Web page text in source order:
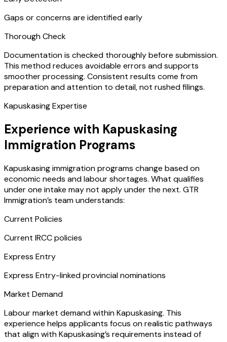
Gaps or concerns are identified early
Thorough Check
Documentation is checked thoroughly before submission.
This method reduces avoidable errors and supports
smoother processing. Consistent results come from
preparation and attention to detail, not rushed filings.
Kapuskasing Expertise
Experience with Kapuskasing
Immigration Programs
Kapuskasing immigration programs change based on
economic needs and labour shortages. What qualifies
under one intake may not apply under the next. GTR
Immigration’s team understands:
Current Policies
Current IRCC policies
Express Entry
Express Entry-linked provincial nominations
Market Demand
Labour market demand within Kapuskasing. This
experience helps applicants focus on realistic pathways
that align with Kapuskasing’s requirements instead of